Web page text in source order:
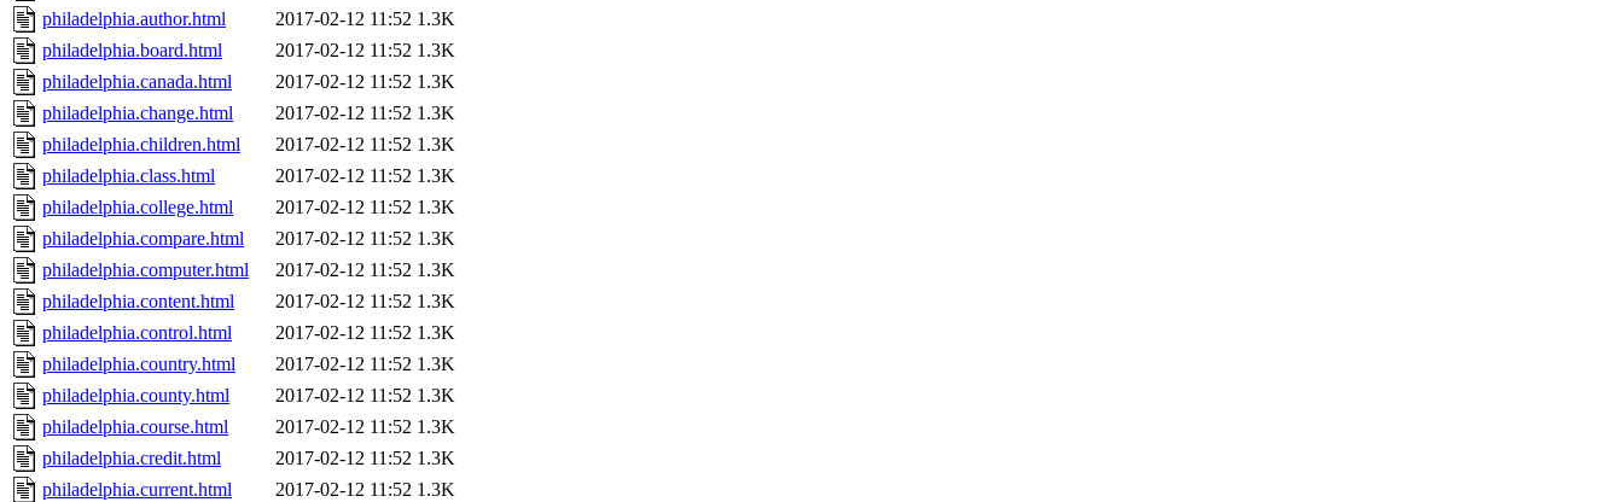
philadelphia.author.html
2017-02-12 11:52 1.3K
philadelphia.board.html
2017-02-12 11:52 1.3K
philadelphia.canada.html
2017-02-12 11:52 1.3K
philadelphia.change.html
2017-02-12 11:52 1.3K
philadelphia.children.html
2017-02-12 11:52 1.3K
philadelphia.class.html
2017-02-12 11:52 1.3K
philadelphia.college.html
2017-02-12 11:52 1.3K
philadelphia.compare.html
2017-02-12 11:52 1.3K
philadelphia.computer.html
2017-02-12 11:52 1.3K
philadelphia.content.html
2017-02-12 11:52 1.3K
philadelphia.control.html
2017-02-12 11:52 1.3K
philadelphia.country.html
2017-02-12 11:52 1.3K
philadelphia.county.html
2017-02-12 11:52 1.3K
philadelphia.course.html
2017-02-12 11:52 1.3K
philadelphia.credit.html
2017-02-12 11:52 1.3K
philadelphia.current.html
2017-02-12 11:52 1.3K